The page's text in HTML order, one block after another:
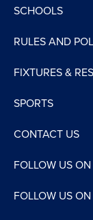
SCHOOLS
RULES AND
FIXTURES &
SPORTS
CONTACT US
FOLLOW US
FOLLOW US